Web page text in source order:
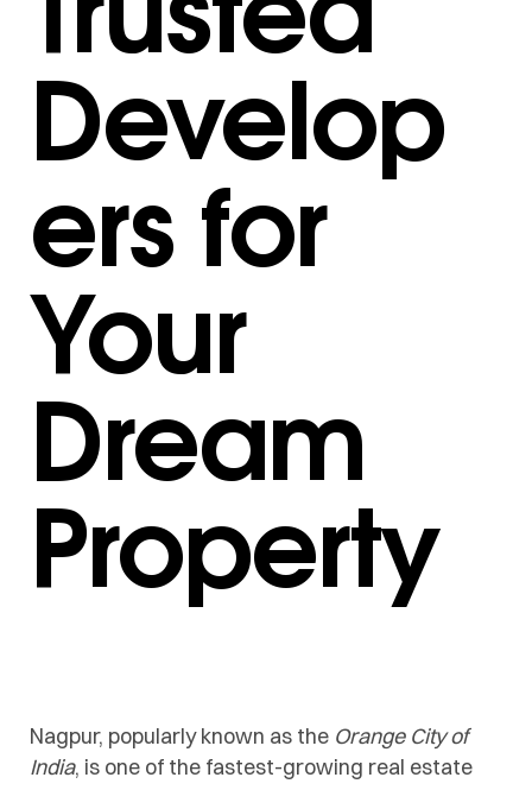
Develop
ers for
Your
Dream
Property
Nagpur, popularly known as the Orange City of
India, is one of the fastest-growing real estate